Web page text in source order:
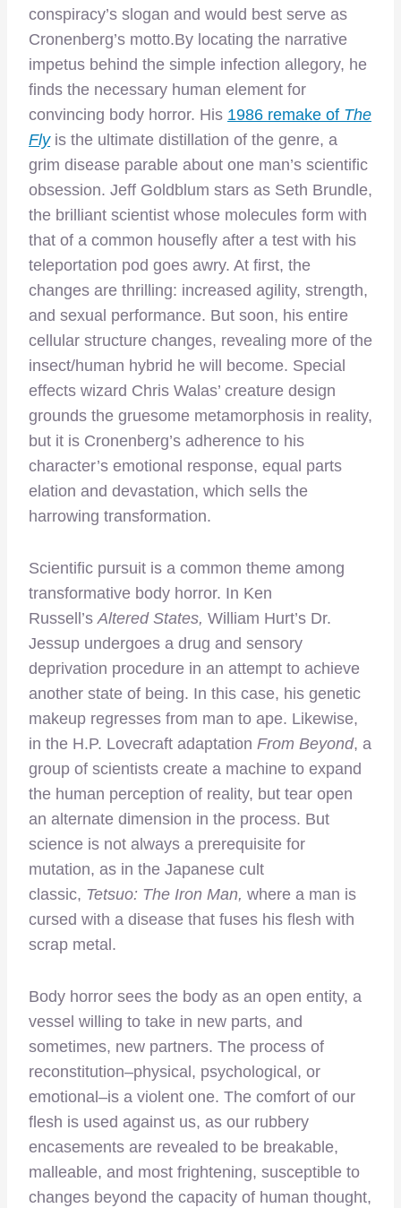
conspiracy’s slogan and would best serve as
Cronenberg’s motto.By locating the narrative
impetus behind the simple infection allegory, he
finds the necessary human element for
convincing body horror. His 1986 remake of The
Flyis the ultimate distillation of the genre, a
grim disease parable about one man’s scientific
obsession. Jeff Goldblum stars as Seth Brundle,
the brilliant scientist whose molecules form with
that of a common housefly after a test with his
teleportation pod goes awry. At first, the
changes are thrilling: increased agility, strength,
and sexual performance. But soon, his entire
cellular structure changes, revealing more of the
insect/human hybrid he will become. Special
effects wizard Chris Walas’ creature design
grounds the gruesome metamorphosis in reality,
but it is Cronenberg’s adherence to his
character’s emotional response, equal parts
elation and devastation, which sells the
harrowing transformation.
Scientific pursuit is a common theme among
transformative body horror. In Ken
Russell’sAltered States, William Hurt’s Dr.
Jessup undergoes a drug and sensory
deprivation procedure in an attempt to achieve
another state of being. In this case, his genetic
makeup regresses from man to ape. Likewise,
in the H.P. Lovecraft adaptation From Beyond, a
group of scientists create a machine to expand
the human perception of reality, but tear open
an alternate dimension in the process. But
science is not always a prerequisite for
mutation, as in the Japanese cult
classic, Tetsuo: The Iron Man, where a man is
cursed with a disease that fuses his flesh with
scrap metal.
Body horror sees the body as an open entity, a
vessel willing to take in new parts, and
sometimes, new partners. The process of
reconstitution–physical, psychological, or
emotional–is a violent one. The comfort of our
flesh is used against us, as our rubbery
encasements are revealed to be breakable,
malleable, and most frightening, susceptible to
changes beyond the capacity of human thought,